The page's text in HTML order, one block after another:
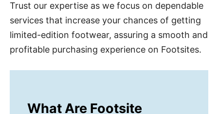
Trust our expertise as we focus on dependable
services that increase your chances of getting
limited-edition footwear, assuring a smooth and
profitable purchasing experience on Footsites.
What Are Footsite